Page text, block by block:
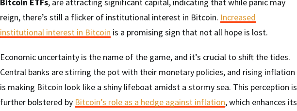
reign, there’s still a flicker of institutional interest in Bitcoin. Increased
institutional interest in Bitcoin is a promising sign that not all hope is lost.
Economic uncertainty is the name of the game, and it’s crucial to shift the tides.
Central banks are stirring the pot with their monetary policies, and rising inflation
is making Bitcoin look like a shiny lifeboat amidst a stormy sea. This perception is
further bolstered by Bitcoin’s role as a hedge against inflation, which enhances its